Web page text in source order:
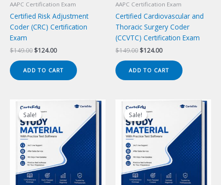
AAPC Certification Exam
Certified Risk Adjustment
Coder (CRC) Certification
Exam
$149.00 Original
$149.00.
$124.00Current
$124.00.
ADD TO CART
AAPC Certification Exam
Certified Cardiovascular and
Thoracic Surgery Coder
(CCVTC) Certification Exam
$149.00 Original
$149.00.
$124.00Current
$124.00.
ADD TO CART
Sale!
Sale! Sale!
Sale!